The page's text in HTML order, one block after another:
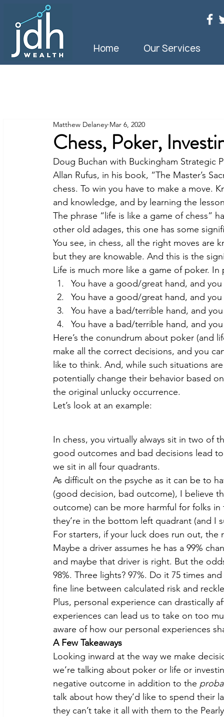
Home Our Services
Chess, Poker,
Matthew Delaney Mar 6, 2020
Doug Buchan with Buckingham Strategic
Allan Rufus, in his book, “The Master’s
chess. To win you have to make a move.
and knowledge, and by learning the
The phrase “life is like a game of chess”
other old adages, this one has some
You see, in chess, all the right moves are
but they are knowable. And this is the
Life is much more like a game of poker.
You have a good/great hand, and
You have a good/great hand, and
You have a bad/terrible hand, and
You have a bad/terrible hand, and
Here’s the conundrum about poker (and
make all the correct decisions, and you
like to think. And, while such situations
potentially change their behavior based
the original unlucky occurrence.
Let’s look at an example:
In chess, you virtually always sit in two of
good outcomes and bad decisions lead
we sit in all four quadrants.
As difficult on the psyche as it can be to
(good decision, bad outcome), I believe
outcome) can be more harmful for folks
they’re in the bottom left quadrant (and I
For starters, if your luck does run out,
Maybe a driver assumes he has a 99%
and maybe that driver is right. But the
98%. Three lights? 97%. Do it 75 times
fine line between calculated risk and
Plus, personal experience can drastically
experiences can lead us to take on too
aware of how our personal experiences
A Few Takeaways
Looking inward at the way we make
we’re talking about poker or life or
negative outcome in addition to the
talk about how they’d like to spend their
they can’t take it all with them to the